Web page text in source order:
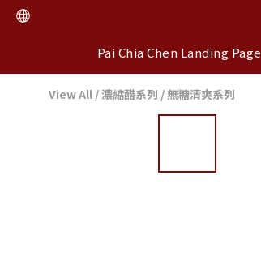
Pai Chia Chen Landing Page
View All /濃縮醋系列 /無糖清爽系列